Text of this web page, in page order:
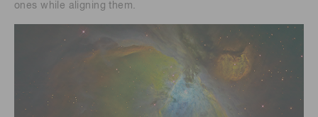
ones while aligning them.